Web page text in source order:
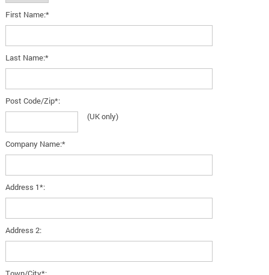
First Name:*
Last Name:*
Post Code/Zip*:
(UK only)
Company Name:*
Address 1*:
Address 2: